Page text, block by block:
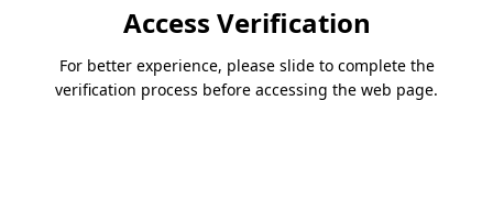
Access Verification
For better experience, please slide to complete the
verification process before accessing the web page.